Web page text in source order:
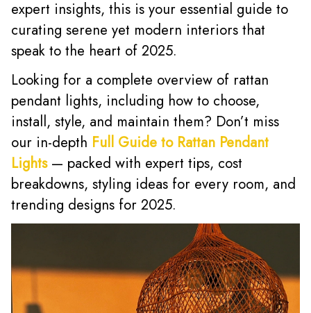
expert insights, this is your essential guide to
curating serene yet modern interiors that
speak to the heart of 2025.
Looking for a complete overview of rattan
pendant lights, including how to choose,
install, style, and maintain them? Don’t miss
our in-depth Full Guide to Rattan Pendant
Lights— packed with expert tips, cost
breakdowns, styling ideas for every room, and
trending designs for 2025.